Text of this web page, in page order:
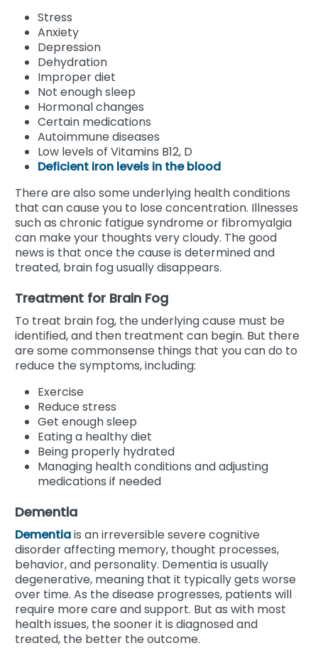
Stress
Anxiety
Depression
Dehydration
Improper diet
Not enough sleep
Hormonal changes
Certain medications
Autoimmune diseases
Low levels of Vitamins B12, D
Deficient iron levels in the blood
There are also some underlying health conditions
that can cause you to lose concentration. Illnesses
such as chronic fatigue syndrome or fibromyalgia
can make your thoughts very cloudy. The good
news is that once the cause is determined and
treated, brain fog usually disappears.
Treatment for Brain Fog
To treat brain fog, the underlying cause must be
identified, and then treatment can begin. But there
are some commonsense things that you can do to
reduce the symptoms, including:
Exercise
Reduce stress
Get enough sleep
Eating a healthy diet
Being properly hydrated
Managing health conditions and adjusting
medications if needed
Dementia
Dementiais an irreversible severe cognitive
disorder affecting memory, thought processes,
behavior, and personality. Dementia is usually
degenerative, meaning that it typically gets worse
over time. As the disease progresses, patients will
require more care and support. But as with most
health issues, the sooner it is diagnosed and
treated, the better the outcome.